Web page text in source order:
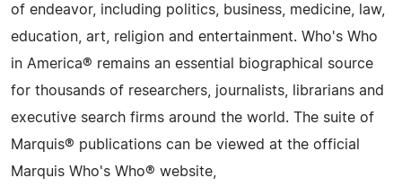
of endeavor, including politics, business, medicine, law,
education, art, religion and entertainment. Who's Who
in America® remains an essential biographical source
for thousands of researchers, journalists, librarians and
executive search firms around the world. The suite of
Marquis® publications can be viewed at the official
Marquis Who's Who® website,